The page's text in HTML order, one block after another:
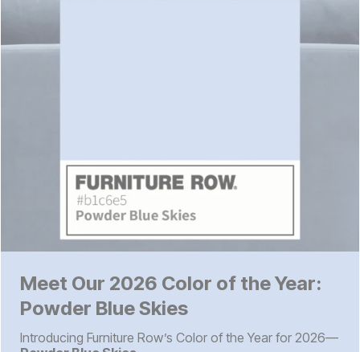
Meet Our 2026 Color of the Year:
Powder Blue Skies
Introducing Furniture Row’s Color of the Year for 2026—